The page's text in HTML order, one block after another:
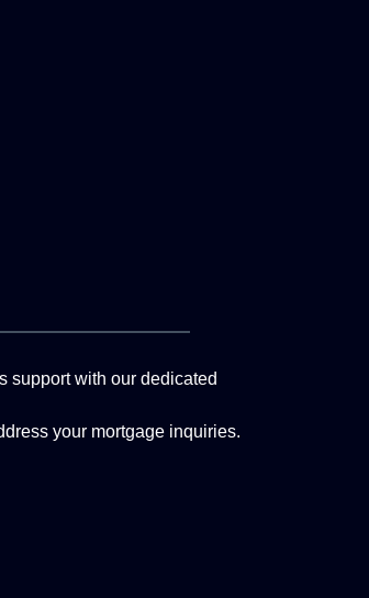
support with our dedicated
your mortgage inquiries.